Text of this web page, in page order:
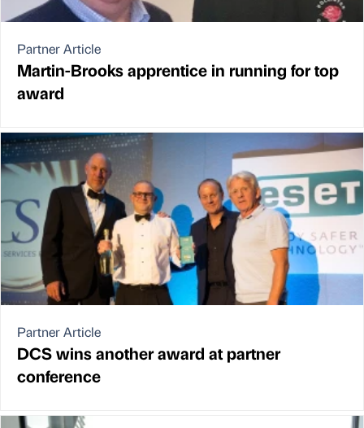
Partner Article
Martin-Brooks apprentice in running for top
award
Partner Article
DCS wins another award at partner
conference